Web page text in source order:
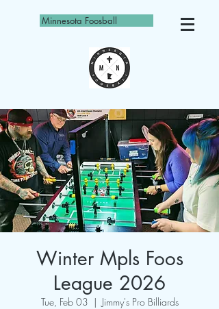
Minnesota Foosball
Winter Mpls Foos
League 2026
Tue, Feb 03
  |
Jimmy's Pro Billiards